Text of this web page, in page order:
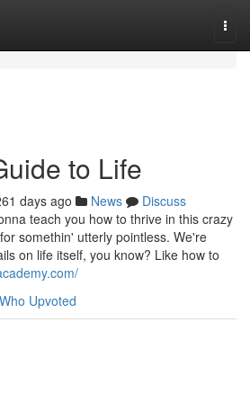
to Life
days ago News
Discuss
teach you how to thrive in this crazy
somethin' utterly pointless. We're
on life itself, you know? Like how to
Who Upvoted